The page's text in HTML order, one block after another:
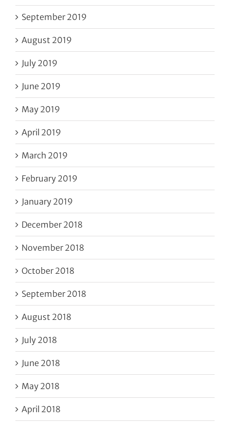
September 2019
August 2019
July 2019
June 2019
May 2019
April 2019
March 2019
February 2019
January 2019
December 2018
November 2018
October 2018
September 2018
August 2018
July 2018
June 2018
May 2018
April 2018